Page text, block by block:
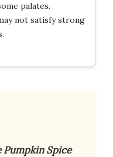
palates.
not satisfy strong
Pumpkin Spice